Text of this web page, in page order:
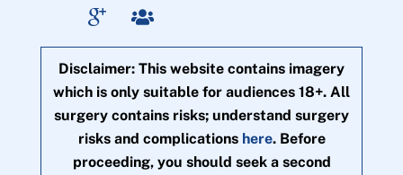
Disclaimer: This website contains imagery
which is only suitable for audiences 18+. All
surgery contains risks; understand surgery
risks and complications here. Before
proceeding, you should seek a second